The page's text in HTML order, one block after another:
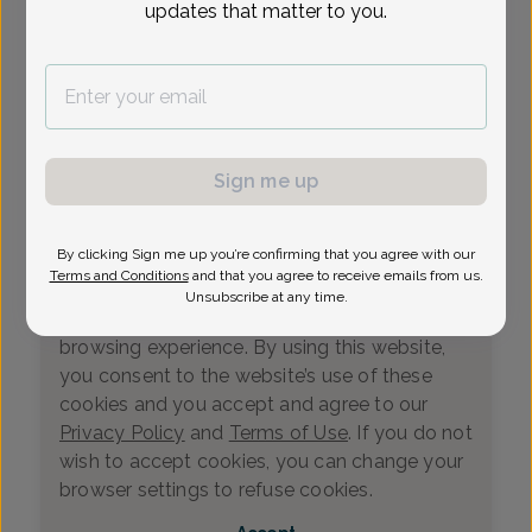
We value your privacy
This website uses cookies that measure
browsing experience. By using this website,
you consent to the website’s use of these
cookies and you accept and agree to our
Privacy Policy and Terms of Use. If you do not
wish to accept cookies, you can change your
browser settings to refuse cookies.
updates that matter to you.
Sign me up
By clicking Sign me up you’re confirming that you agree with our
Terms and Conditions and that you agree to receive emails from us.
Unsubscribe at any time.